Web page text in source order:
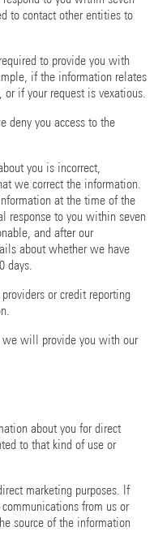
to contact other entities to
to provide you with
if the information relates
if your request is vexatious.
deny you access to the
you is incorrect,
we correct the information.
at the time of the
to you within seven
and after our
about whether we have
days.
or credit reporting
we will provide you with our
about you for direct
to that kind of use or
marketing purposes. If
from us or
source of the information